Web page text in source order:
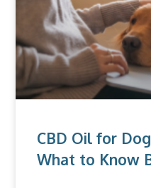
CBD Oil for
What to Know